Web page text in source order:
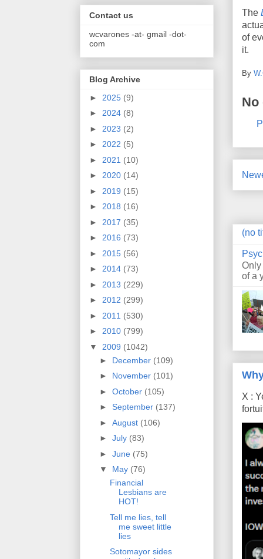
The
of
it.
By
No
(no
of a
X :
Contact us
wcvarones -at- gmail -dot-
com
Blog Archive
► 2025 (9)
► 2024 (8)
► 2023 (2)
► 2022 (5)
► 2021 (10)
► 2020 (14)
► 2019 (15)
► 2018 (16)
► 2017 (35)
► 2016 (73)
► 2015 (56)
► 2014 (73)
► 2013 (229)
► 2012 (299)
► 2011 (530)
► 2010 (799)
▼ 2009 (1042)
► December (109)
► November (101)
► October (105)
► September (137)
► August (106)
► July (83)
► June (75)
▼ May (76)
Financial
Lesbians are
HOT!
Tell me lies, tell
me sweet little
lies
Sotomayor sides